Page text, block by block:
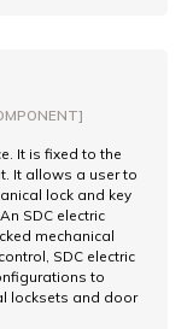
It is fixed to the
It allows a user to
lock and key
SDC electric
mechanical
SDC electric
to
locksets and door